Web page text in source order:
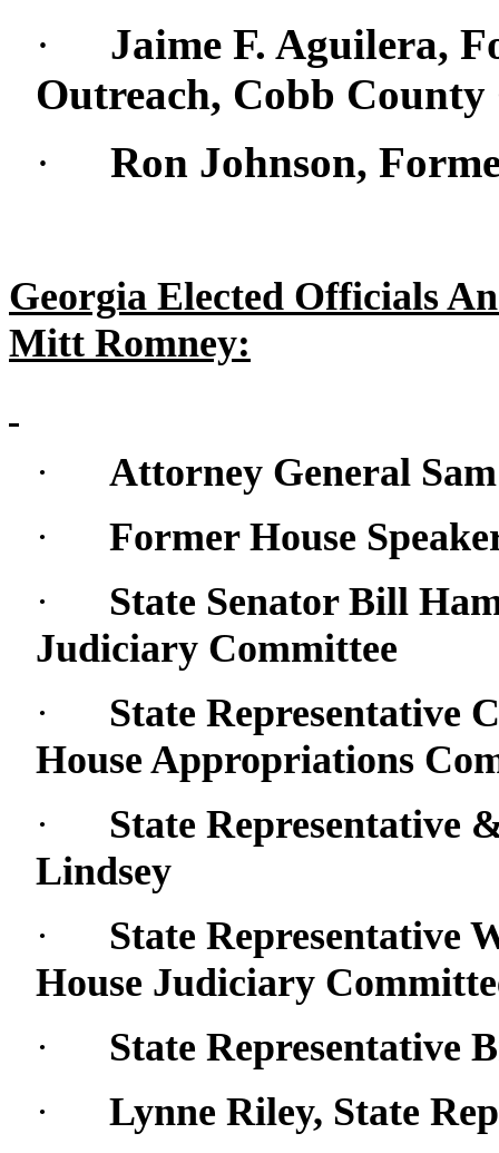
·
Jaime F. Aguilera,
Outreach, Cobb County
·
Ron Johnson,
Georgia Elected Officials
Mitt Romney:
·
Attorney General
·
Former House
·
State Senator Bill
Judiciary Committee
·
State Representative
House Appropriations
·
State Representative
Lindsey
·
State Representative
House Judiciary
·
State Representative
·
Lynne Riley, State